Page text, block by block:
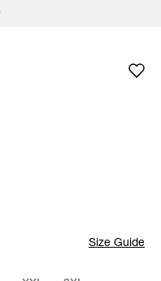
Size Guide